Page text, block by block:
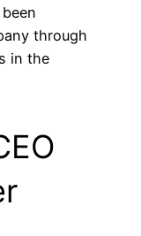
through
in the